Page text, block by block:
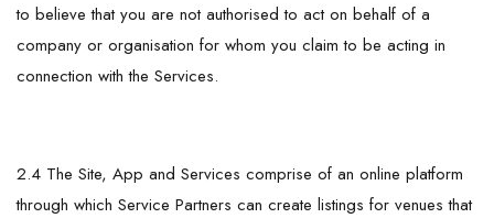
to believe that you are not authorised to act on behalf of a
company or organisation for whom you claim to be acting in
connection with the Services.
2.4 The Site, App and Services comprise of an online platform
through which Service Partners can create listings for venues that